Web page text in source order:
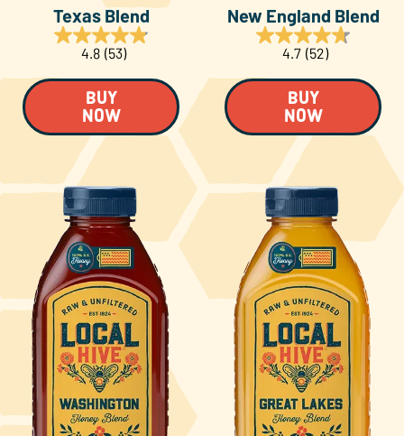
Texas Blend
4.8 (53)
BUY
NOW
New England Blend
4.7 (52)
BUY
NOW